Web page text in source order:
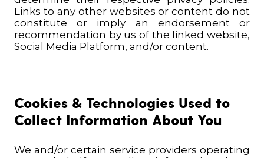
Links to any other websites or content do not
constitute or imply an endorsement or
recommendation by us of the linked website,
Social Media Platform, and/or content.
Cookies & Technologies Used to
Collect Information About You
We and/or certain service providers operating